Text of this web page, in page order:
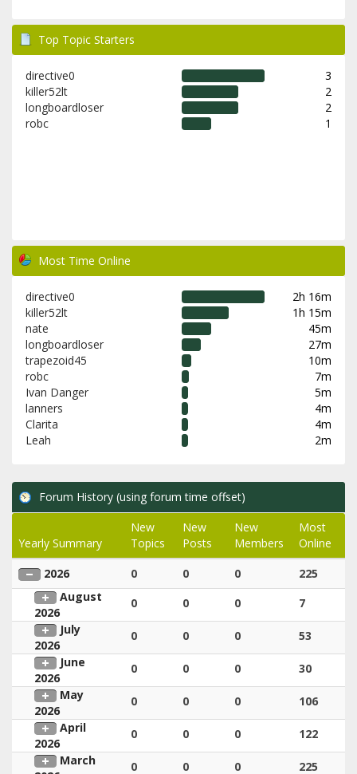
Top Topic Starters
directive0
3
killer52lt
2
longboardloser
2
robc
1
Most Time Online
directive0
2h 16m
killer52lt
1h 15m
nate
45m
longboardloser
27m
trapezoid45
10m
robc
7m
Ivan Danger
5m
lanners
4m
Clarita
4m
Leah
2m
Forum History (using forum time offset)
Yearly Summary
New
Topics
New
Posts
New
Members
Most
Online
2026
0 0 0
225
August
2026
0 0 0
7
July
2026
0 0 0
53
June
2026
0 0 0
30
May
2026
0 0 0
106
April
2026
0 0 0
122
March
0 0 0 225